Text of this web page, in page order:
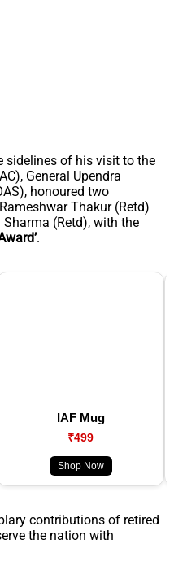
sidelines of his visit to the
General Upendra
honoured two
Thakur (Retd)
(Retd), with the
.
IAF Mug
₹499
Shop Now
contributions of retired
the nation with